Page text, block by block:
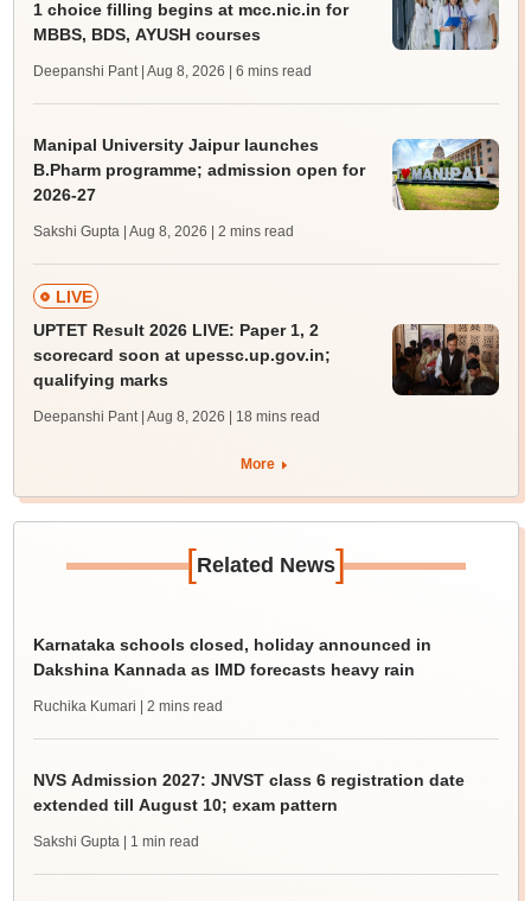
1 choice filling begins at mcc.nic.in for
MBBS, BDS, AYUSH courses
Deepanshi Pant | Aug 8, 2026 | 6 mins read
Manipal University Jaipur launches
B.Pharm programme; admission open for
2026-27
Sakshi Gupta | Aug 8, 2026 | 2 mins read
LIVE
UPTET Result 2026 LIVE: Paper 1, 2
scorecard soon at upessc.up.gov.in;
qualifying marks
Deepanshi Pant | Aug 8, 2026 | 18 mins read
More
[Related News]
Karnataka schools closed, holiday announced in
Dakshina Kannada as IMD forecasts heavy rain
Ruchika Kumari | 2 mins read
NVS Admission 2027: JNVST class 6 registration date
extended till August 10; exam pattern
Sakshi Gupta | 1 min read